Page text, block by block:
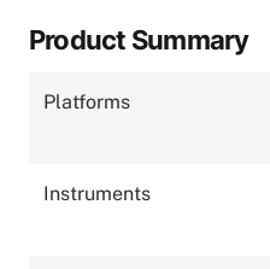
Product Summary
Platforms
Instruments